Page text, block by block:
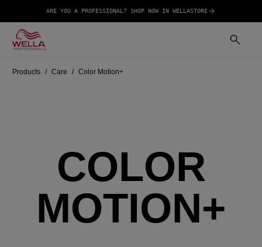
ARE YOU A PROFESSIONAL? SHOP NOW IN WELLASTORE
Products Care Color Motion+
COLOR
MOTION+